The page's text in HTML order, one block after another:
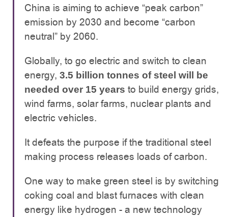
China is aiming to achieve “peak carbon”
emission by 2030 and become “carbon
neutral” by 2060.
Globally, to go electric and switch to clean
energy, 3.5 billion tonnes of steel will be
needed over 15 years to build energy grids,
wind farms, solar farms, nuclear plants and
electric vehicles.
It defeats the purpose if the traditional steel
making process releases loads of carbon.
One way to make green steel is by switching
coking coal and blast furnaces with clean
energy like hydrogen - a new technology